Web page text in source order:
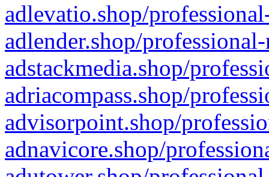
adlevatio.shop/
adlender.shop/
adstackmedia.shop/
adriacompass.shop/
advisorpoint.shop/
adnavicore.shop/